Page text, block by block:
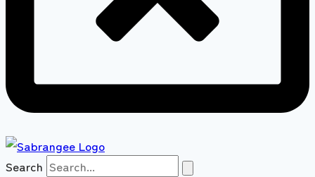
Search